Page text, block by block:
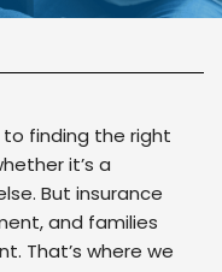
finding the right
it’s a
But insurance
and families
That’s where we